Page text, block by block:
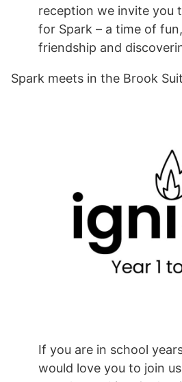
reception we invite you
for Spark – a time of
friendship and
Spark meets in the Brook
If you are in school
would love you to join